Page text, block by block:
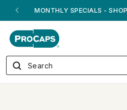
MONTHLY SPECIALS -